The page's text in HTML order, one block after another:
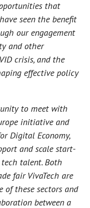
that
seen the benefit
our engagement
and other
crisis, and the
effective policy
to meet with
initiative and
Digital Economy,
and scale start-
talent. Both
fair VivaTech are
of these sectors and
between a